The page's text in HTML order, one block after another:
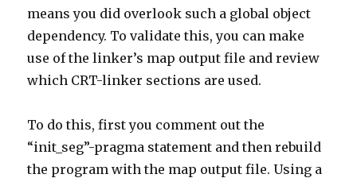
means you did overlook such a global object
dependency. To validate this, you can make
use of the linker’s map output file and review
which CRT-linker sections are used.
To do this, first you comment out the
“init_seg”-pragma statement and then rebuild
the program with the map output file. Using a